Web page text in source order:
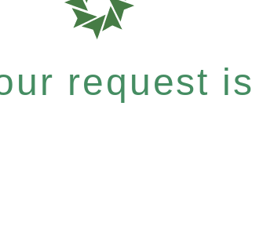
request